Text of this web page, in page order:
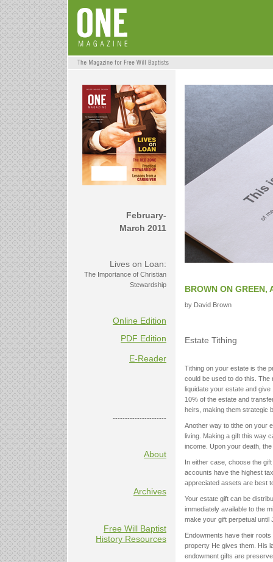
February-
March 2011
Lives on Loan:
The Importance of Christian
Stewardship
Online Edition
PDF Edition
E-Reader
----------------------
About
Archives
Free Will Baptist
History Resources
BROWN ON GREEN,
by David Brown
Estate Tithing
Tithing on your estate is the
could be used to do this.
liquidate your estate and
10% of the estate and
heirs, making them strategic
Another way to tithe on your
living. Making a gift this way
income. Upon your death,
In either case, choose the
accounts have the highest
appreciated assets are best
Your estate gift can be
immediately available to the
make your gift perpetual until
Endowments have their
property He gives them. His
endowment gifts are